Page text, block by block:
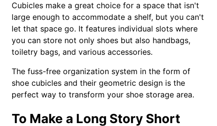
Cubicles make a great choice for a space that isn't
large enough to accommodate a shelf, but you can't
let that space go. It features individual slots where
you can store not only shoes but also handbags,
toiletry bags, and various accessories.
The fuss-free organization system in the form of
shoe cubicles and their geometric design is the
perfect way to transform your shoe storage area.
To Make a Long Story Short